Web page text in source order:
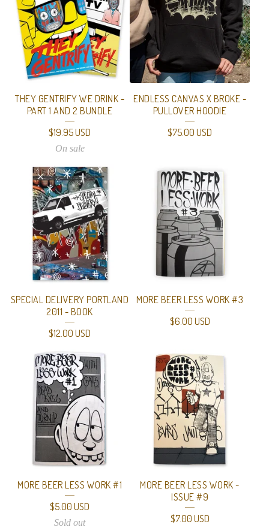
THEY GENTRIFY WE DRINK -
PART 1 AND 2 BUNDLE
$19.95USD
On sale
ENDLESS CANVAS X BROKE -
PULLOVER HOODIE
$75.00 USD
SPECIAL DELIVERY PORTLAND
2011 - BOOK
$12.00 USD
MORE BEER LESS WORK #3
$6.00 USD
MORE BEER LESS WORK #1
$5.00 USD
Sold out
MORE BEER LESS WORK -
ISSUE #9
$7.00 USD